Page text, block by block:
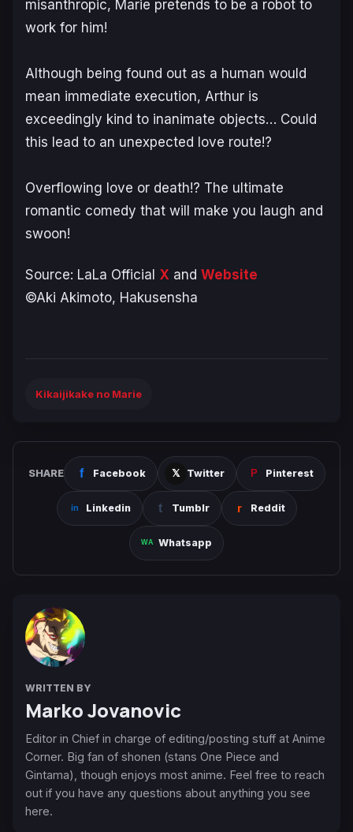
misanthropic, Marie pretends to be a robot to
work for him!
Although being found out as a human would
mean immediate execution, Arthur is
exceedingly kind to inanimate objects… Could
this lead to an unexpected love route!?
Overflowing love or death!? The ultimate
romantic comedy that will make you laugh and
swoon!
Source: LaLa Official X and Website
©Aki Akimoto, Hakusensha
Kikaijikake no Marie
SHARE Facebook Twitter Pinterest
Linkedin Tumblr Reddit
Whatsapp
WRITTEN BY
Marko Jovanovic
Editor in Chief in charge of editing/posting stuff at Anime
Corner. Big fan of shonen (stans One Piece and
Gintama), though enjoys most anime. Feel free to reach
out if you have any questions about anything you see
here.